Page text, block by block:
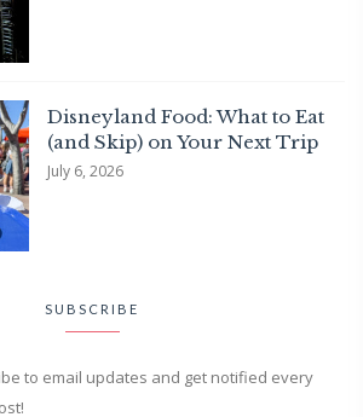
Disneyland Food: What to Eat
(and Skip) on Your Next Trip
July 6, 2026
SUBSCRIBE
to email updates and get notified every